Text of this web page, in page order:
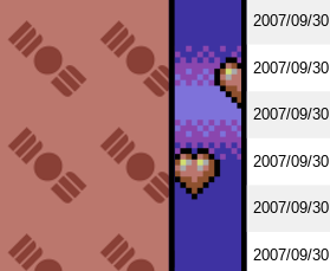
2007/09/30
2007/09/30
2007/09/30
2007/09/30
2007/09/30
2007/09/30